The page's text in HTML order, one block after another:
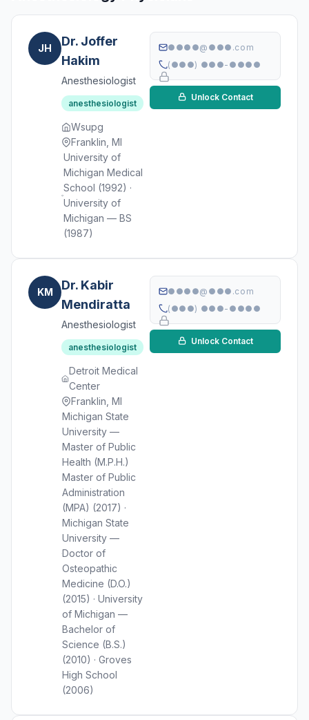
JH
Dr. Joffer
Hakim
Anesthesiologist
anesthesiologist
Wsupg
Franklin, MI
University of
Michigan Medical
School (1992) ·
University of
Michigan — BS
(1987)
●●●●@●●●.com
(●●●) ●●●-●●●●
Unlock Contact
KM
Dr. Kabir
Mendiratta
Anesthesiologist
anesthesiologist
Detroit Medical
Center
Franklin, MI
Michigan State
University —
Master of Public
Health (M.P.H.)
Master of Public
Administration
(MPA) (2017) ·
Michigan State
University —
Doctor of
Osteopathic
Medicine (D.O.)
(2015) · University
of Michigan —
Bachelor of
Science (B.S.)
(2010) · Groves
High School
(2006)
●●●●@●●●.com
(●●●) ●●●-●●●●
Unlock Contact